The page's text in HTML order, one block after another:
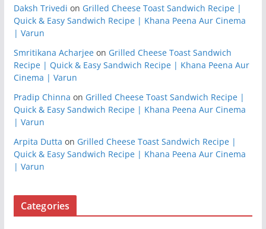
Daksh Trivedi on Grilled Cheese Toast Sandwich Recipe |
Quick & Easy Sandwich Recipe | Khana Peena Aur Cinema
| Varun
Smritikana Acharjeeon Grilled Cheese Toast Sandwich
Recipe | Quick & Easy Sandwich Recipe | Khana Peena Aur
Cinema | Varun
Pradip Chinna on Grilled Cheese Toast Sandwich Recipe |
Quick & Easy Sandwich Recipe | Khana Peena Aur Cinema
| Varun
Arpita Dutta on Grilled Cheese Toast Sandwich Recipe |
Quick & Easy Sandwich Recipe | Khana Peena Aur Cinema
| Varun
Categories